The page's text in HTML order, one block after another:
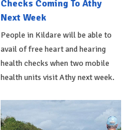
Checks Coming To Athy
Next Week
People in Kildare will be able to
avail of free heart and hearing
health checks when two mobile
health units visit Athy next week.